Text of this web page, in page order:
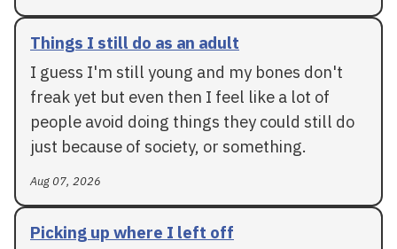
Things I still do as an adult
I guess I'm still young and my bones don't
freak yet but even then I feel like a lot of
people avoid doing things they could still do
just because of society, or something.
Aug 07, 2026
Picking up where I left off